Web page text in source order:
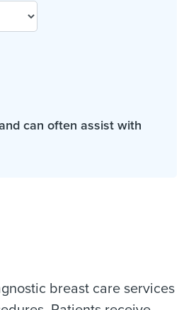
can often assist with
breast care services